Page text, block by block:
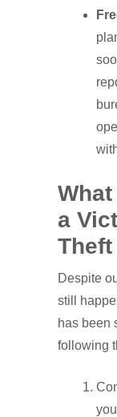
a
Theft
Despite
still
has been
following